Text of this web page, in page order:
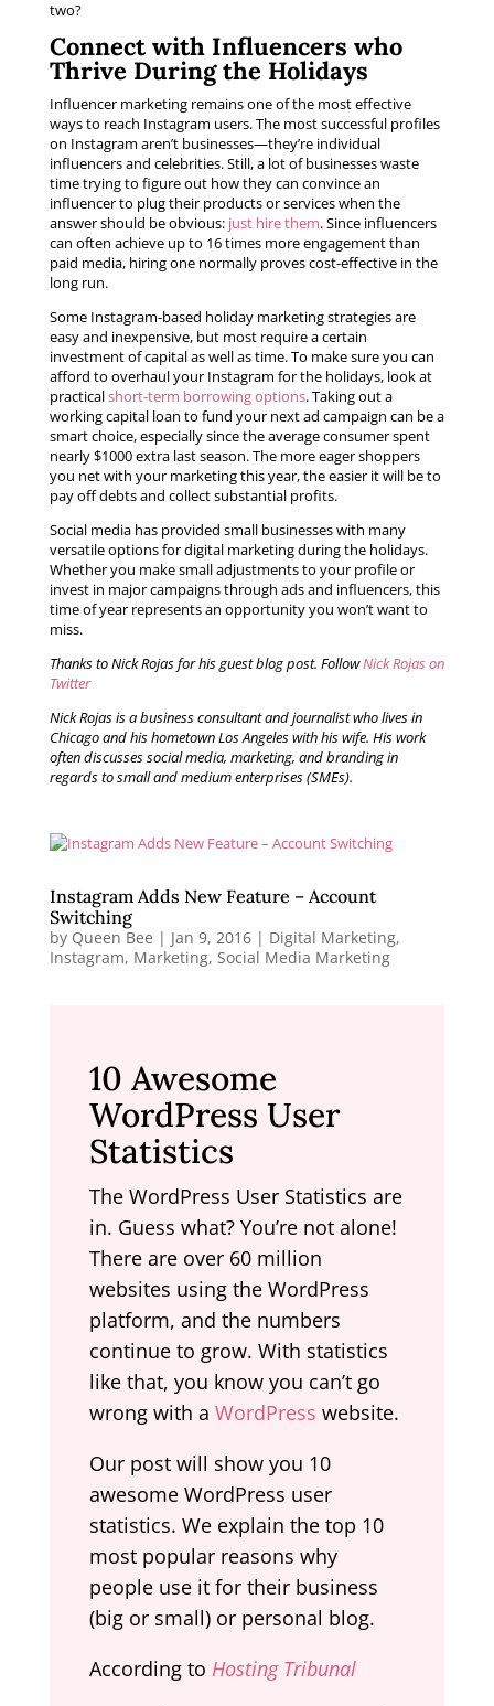
two?
Connect with Influencers who
Thrive During the Holidays
Influencer marketing remains one of the most effective
ways to reach Instagram users. The most successful profiles
on Instagram aren’t businesses—they’re individual
influencers and celebrities. Still, a lot of businesses waste
time trying to figure out how they can convince an
influencer to plug their products or services when the
answer should be obvious: just hire them. Since influencers
can often achieve up to 16 times more engagement than
paid media, hiring one normally proves cost-effective in the
long run.
Some Instagram-based holiday marketing strategies are
easy and inexpensive, but most require a certain
investment of capital as well as time. To make sure you can
afford to overhaul your Instagram for the holidays, look at
practicalshort-term borrowing options. Taking out a
working capital loan to fund your next ad campaign can be a
smart choice, especially since the average consumer spent
nearly $1000 extra last season. The more eager shoppers
you net with your marketing this year, the easier it will be to
pay off debts and collect substantial profits.
Social media has provided small businesses with many
versatile options for digital marketing during the holidays.
Whether you make small adjustments to your profile or
invest in major campaigns through ads and influencers, this
time of year represents an opportunity you won’t want to
miss.
Thanks to Nick Rojas for his guest blog post. FollowNick Rojas on
Twitter
Nick Rojas is a business consultant and journalist who lives in
Chicago and his hometown Los Angeles with his wife. His work
often discusses social media, marketing, and branding in
regards to small and medium enterprises (SMEs).
Instagram Adds New Feature – Account
Switching
by Queen Bee | Jan 9, 2016| Digital Marketing,
Instagram, Marketing, Social Media Marketing
10 Awesome
WordPress User
Statistics
The WordPress User Statistics are
in. Guess what? You’re not alone!
There are over 60 million
websites using the WordPress
platform, and the numbers
continue to grow. With statistics
like that, you know you can’t go
wrong with a WordPress website.
Our post will show you 10
awesome WordPress user
statistics. We explain the top 10
most popular reasons why
people use it for their business
(big or small) or personal blog.
According to Hosting Tribunal